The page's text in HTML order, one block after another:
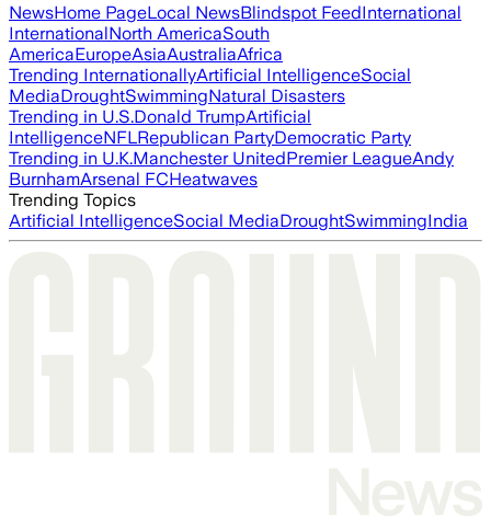
NewsHome PageLocal NewsBlindspot FeedInternational
InternationalNorth AmericaSouth
AmericaEuropeAsiaAustraliaAfrica
Trending InternationallyArtificial IntelligenceSocial
MediaDroughtSwimmingNatural Disasters
Trending in U.S.Donald TrumpArtificial
IntelligenceNFLRepublican PartyDemocratic Party
Trending in U.K.Manchester UnitedPremier LeagueAndy
BurnhamArsenal FCHeatwaves
Trending Topics
Artificial IntelligenceSocial MediaDroughtSwimmingIndia